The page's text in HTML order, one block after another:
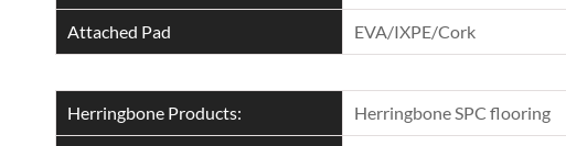
Attached Pad EVA/IXPE/Cork
Herringbone Products: Herringbone SPC flooring